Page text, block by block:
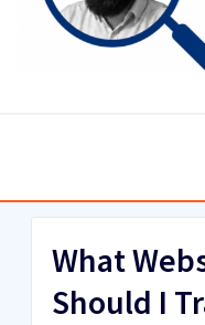
What
Should I